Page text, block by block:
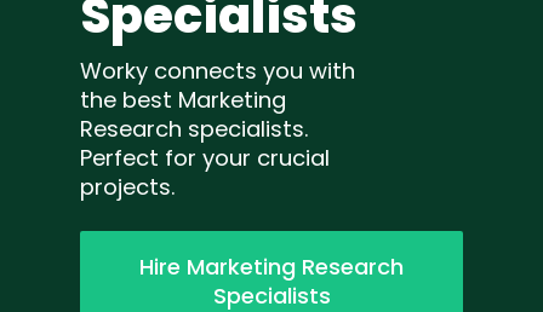
Specialists
Worky connects you with
the best Marketing
Research specialists.
Perfect for your crucial
projects.
Hire Marketing Research
Specialists